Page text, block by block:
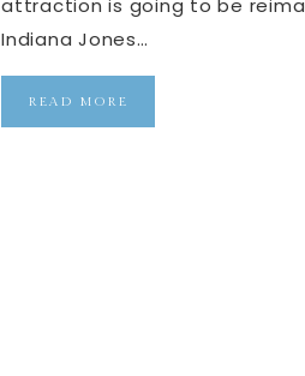
attraction is going to be
Indiana Jones…
READ MORE